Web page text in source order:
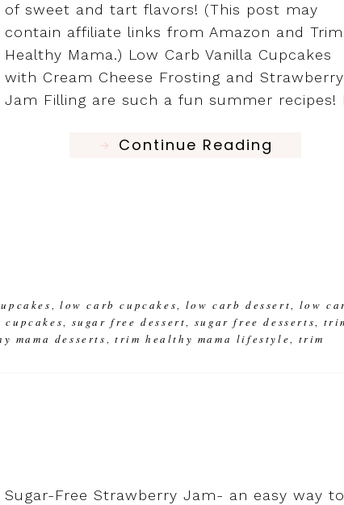
of sweet and tart flavors! (This post may
contain affiliate links from Amazon and Trim
Healthy Mama.) Low Carb Vanilla Cupcakes
with Cream Cheese Frosting and Strawberry
Jam Filling are such a fun summer recipes!
Continue Reading
,low carb cupcakes, low carb dessert, low
cupcakes, sugar free dessert, sugar free desserts,
mama desserts,trim healthy mama lifestyle, trim
Sugar-Free Strawberry Jam- an easy way to